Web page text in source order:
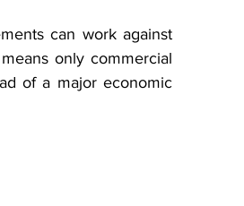
can work against
only commercial
of a major economic